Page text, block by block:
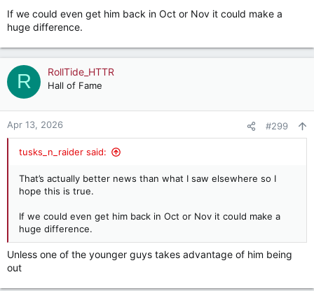
If we could even get him back in Oct or Nov it could make a
huge difference.
R RollTide_HTTR
Hall of Fame
Apr 13, 2026 #299
tusks_n_raider said:
That’s actually better news than what I saw elsewhere so I
hope this is true.
If we could even get him back in Oct or Nov it could make a
huge difference.
Unless one of the younger guys takes advantage of him being
out